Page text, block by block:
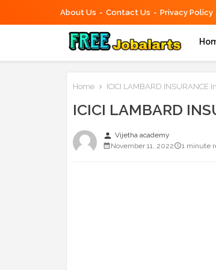
About Us Contact Us Privacy Policy
Home ICICI LAMBARD
ICICI LAMBARD
person Vijetha academy
November 11, 2022
1 minute